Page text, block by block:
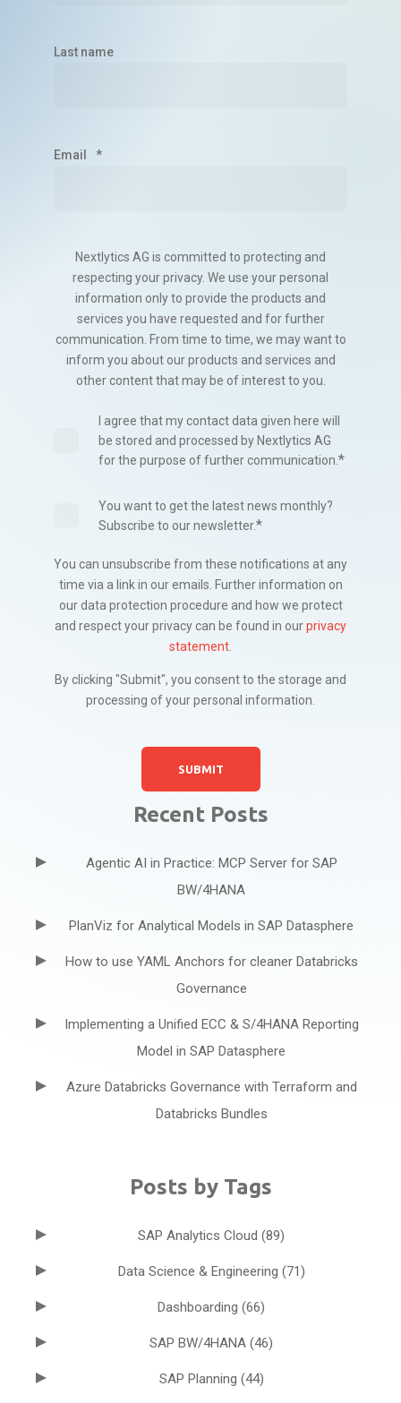
Last name
Email *
Nextlytics AG is committed to protecting and
respecting your privacy. We use your personal
information only to provide the products and
services you have requested and for further
communication. From time to time, we may want to
inform you about our products and services and
other content that may be of interest to you.
I agree that my contact data given here will
be stored and processed by Nextlytics AG
for the purpose of further communication. *
You want to get the latest news monthly?
Subscribe to our newsletter.*
You can unsubscribe from these notifications at any
time via a link in our emails. Further information on
our data protection procedure and how we protect
and respect your privacy can be found in ourprivacy
statement
By clicking "Submit", you consent to the storage and
processing of your personal information.
Recent Posts
Agentic AI in Practice: MCP Server for SAP
BW/4HANA
PlanViz for Analytical Models in SAP Datasphere
How to use YAML Anchors for cleaner Databricks
Governance
Implementing a Unified ECC & S/4HANA Reporting
Model in SAP Datasphere
Azure Databricks Governance with Terraform and
Databricks Bundles
Posts by Tags
SAP Analytics Cloud (89)
Data Science & Engineering (71)
Dashboarding (66)
SAP BW/4HANA (46)
SAP Planning (44)